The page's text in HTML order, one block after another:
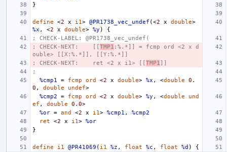
}
define <2 x i1> @PR1738_vec_undef (<2 x double>
%x , <2 x double> %y )
{
; CHECK-LABEL: @PR1738_vec_undef(
; CHECK-NEXT:    [[TMP1 :%.*]] = fcmp ord <2 x d
ouble> [[X:%.*]], [[Y:%.*]]
; CHECK-NEXT:    ret <2 x i1> [[TMP1 ]]
;
%cmp1
= fcmp ord <2 x double> %x , <double
0.
0 , double undef>
%cmp2
= fcmp ord <2 x double> %y , <double
und
ef , double 0.0>
%or = and <2 x i1> %cmp1 ,
%cmp2
ret
<2 x i1> %or
}
define i1 @PR41069 ( i1 %z , float %c , float %d ) {